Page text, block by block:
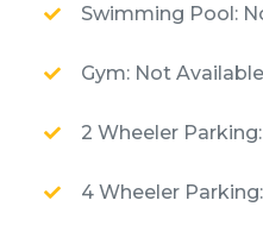
Swimming Pool:
Gym: Not Available
2 Wheeler
4 Wheeler